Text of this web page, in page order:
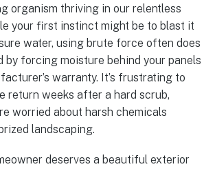
organism thriving in our relentless
your first instinct might be to blast it
water, using brute force often does
by forcing moisture behind your panels
warranty. It’s frustrating to
return weeks after a hard scrub,
worried about harsh chemicals
landscaping.
deserves a beautiful exterior